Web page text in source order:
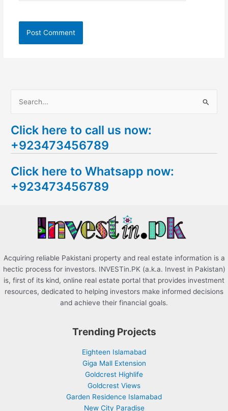
a
r
h
f
Click here to call us now:
+923473456789
Click here to Whatsapp now:
+923473456789
Acquiring reliable Pakistani property and real estate information is a
hectic process for investors. INVESTin.PK (a.k.a. Invest in Pakistan)
is, first of its kind, online real estate portal that provides investment
resources, dedicated to helping investors make informed decisions
and achieve their financial goals.
Trending Projects
Eighteen Islamabad
Giga Mall Extension
Goldcrest Highlife
Goldcrest Views
Garden Residence Islamabad
New City Paradise